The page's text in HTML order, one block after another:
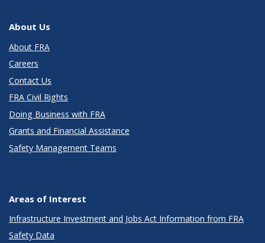
About Us
About FRA
Careers
Contact Us
FRA Civil Rights
Doing Business with FRA
Grants and Financial Assistance
Safety Management Teams
Areas of Interest
Infrastructure Investment and Jobs Act Information from FRA
Safety Data